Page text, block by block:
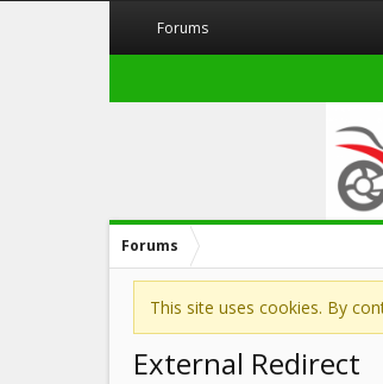
Forums
Forums
This site uses cookies. By
External Redirect